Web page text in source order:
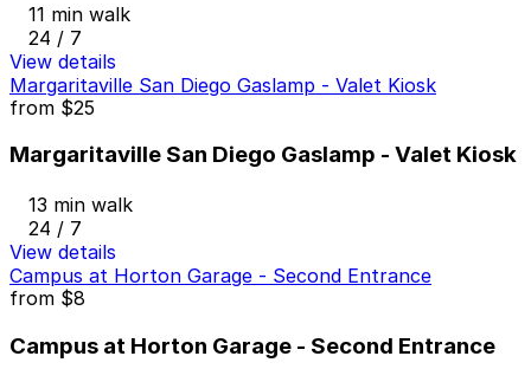
11 min walk
24 / 7
View details
Margaritaville San Diego Gaslamp - Valet Kiosk
from $25
Margaritaville San Diego Gaslamp - Valet Kiosk
13 min walk
24 / 7
View details
Campus at Horton Garage - Second Entrance
from $8
Campus at Horton Garage - Second Entrance